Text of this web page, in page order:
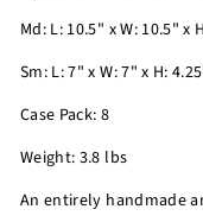
Md: L: 10.5" x W: 10.5" x
Sm: L: 7" x W: 7" x H:
Case Pack: 8
Weight: 3.8 lbs
An entirely handmade